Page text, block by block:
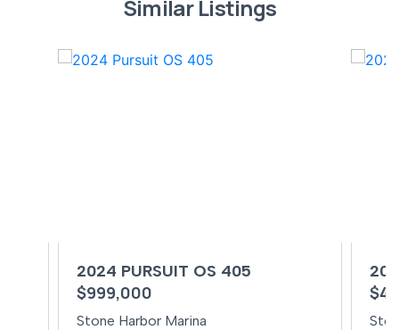
Similar Listings
2024 PURSUIT OS 405
$999,000
Stone Harbor Marina